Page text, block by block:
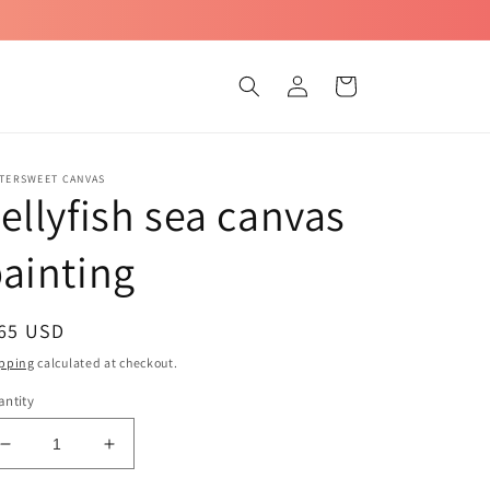
Log
in
Cart
CANVAS
sea canvas
USD
calculated at checkout.
Decrease
quantity
Increase
quantity